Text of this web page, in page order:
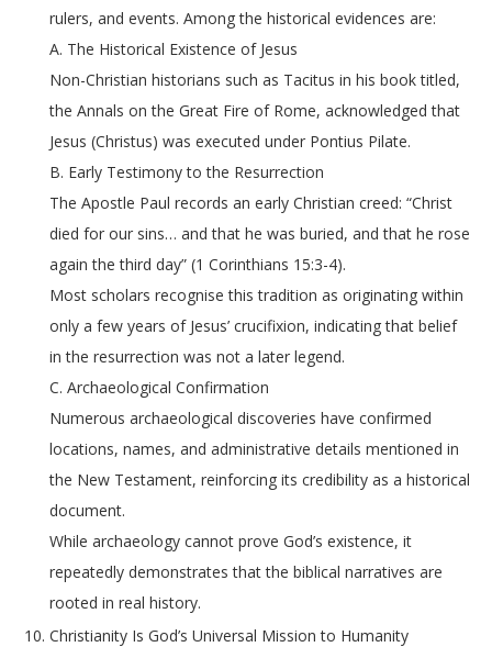
rulers, and events. Among the historical evidences are:
A. The Historical Existence of Jesus
Non-Christian historians such as Tacitus in his book titled,
the Annals on the Great Fire of Rome, acknowledged that
Jesus (Christus) was executed under Pontius Pilate.
B. Early Testimony to the Resurrection
The Apostle Paul records an early Christian creed: “Christ
died for our sins… and that he was buried, and that he rose
again the third day” (1 Corinthians 15:3-4).
Most scholars recognise this tradition as originating within
only a few years of Jesus’ crucifixion, indicating that belief
in the resurrection was not a later legend.
C. Archaeological Confirmation
Numerous archaeological discoveries have confirmed
locations, names, and administrative details mentioned in
the New Testament, reinforcing its credibility as a historical
document.
While archaeology cannot prove God’s existence, it
repeatedly demonstrates that the biblical narratives are
rooted in real history.
Christianity Is God’s Universal Mission to Humanity